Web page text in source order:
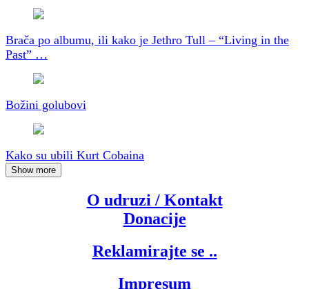
Brača po albumu, ili kako je Jethro Tull – “Living in the
Past” …
Božini golubovi
Kako su ubili Kurt Cobaina
Show more
O udruzi / Kontakt
Donacije
Reklamirajte se ..
Impresum